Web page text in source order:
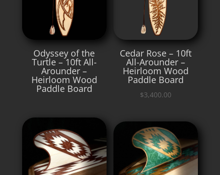
Odyssey of the
Turtle – 10ft All-
Arounder –
Heirloom Wood
Paddle Board
Cedar Rose – 10ft
All-Arounder –
Heirloom Wood
Paddle Board
$3,400.00